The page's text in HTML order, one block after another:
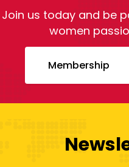
Join us today and be
women
Membership